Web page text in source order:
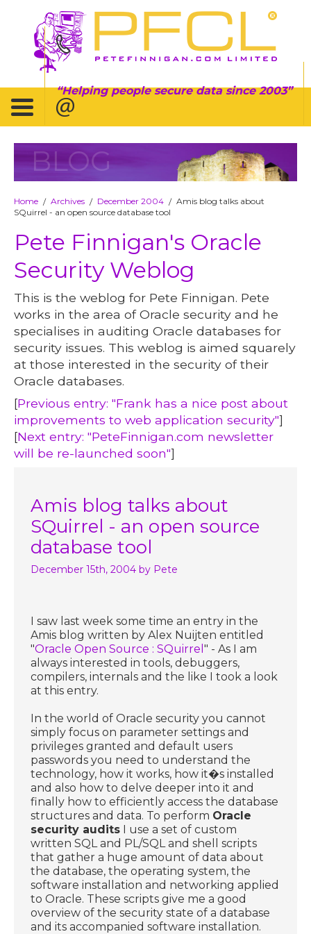
Helping people secure data since 2003
BLOG
Home / Archives / December 2004 / Amis blog talks about
SQuirrel - an open source database tool
Pete Finnigan's Oracle
Security Weblog
This is the weblog for Pete Finnigan. Pete
works in the area of Oracle security and he
specialises in auditing Oracle databases for
security issues. This weblog is aimed squarely
at those interested in the security of their
Oracle databases.
[Previous entry: "Frank has a nice post about
improvements to web application security"]
[Next entry: "PeteFinnigan.com newsletter
will be re-launched soon"]
Amis blog talks about
SQuirrel - an open source
database tool
December 15th, 2004 by Pete
I saw last week some time an entry in the
Amis blog written by Alex Nuijten entitled
"Oracle Open Source : SQuirrel" - As I am
always interested in tools, debuggers,
compilers, internals and the like I took a look
at this entry.
In the world of Oracle security you cannot
simply focus on parameter settings and
privileges granted and default users
passwords you need to understand the
technology, how it works, how it�s installed
and also how to delve deeper into it and
finally how to efficiently access the database
structures and data. To perform Oracle
security audits I use a set of custom
written SQL and PL/SQL and shell scripts
that gather a huge amount of data about
the database, the operating system, the
software installation and networking applied
to Oracle. These scripts give me a good
overview of the security state of a database
and its accompanied software installation.